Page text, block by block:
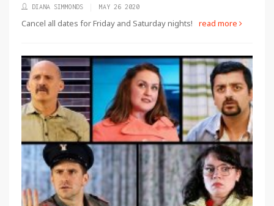
DIANA SIMMONDS MAY 26 2020
Cancel all dates for Friday and Saturday nights! read more